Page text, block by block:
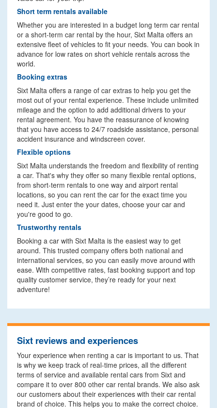
Short term rentals available
Whether you are interested in a budget long term car rental
or a short-term car rental by the hour, Sixt Malta offers an
extensive fleet of vehicles to fit your needs. You can book in
advance for low rates on short vehicle rentals across the
world.
Booking extras
Sixt Malta offers a range of car extras to help you get the
most out of your rental experience. These include unlimited
mileage and the option to add additional drivers to your
rental agreement. You have the reassurance of knowing
that you have access to 24/7 roadside assistance, personal
accident insurance and windscreen cover.
Flexible options
Sixt Malta understands the freedom and flexibility of renting
a car. That's why they offer so many flexible rental options,
from short-term rentals to one way and airport rental
locations, so you can rent the car for the exact time you
need it. Just enter the your dates, choose your car and
you're good to go.
Trustworthy rentals
Booking a car with Sixt Malta is the easiest way to get
around. This trusted company offers both national and
international services, so you can easily move around with
ease. With competitive rates, fast booking support and top
quality customer service, they’re ready for your next
adventure!
Sixt reviews and experiences
Your experience when renting a car is important to us. That
is why we keep track of real-time prices, all the different
terms of service and available rental cars from Sixt and
compare it to over 800 other car rental brands. We also ask
our customers about their experiences with their car rental
brand of choice. This helps you to make the correct choice.